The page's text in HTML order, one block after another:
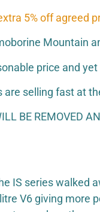
5% off agreed
Mountain
price and
are selling fast at
BE REMOVED
IS series walked
V6 giving more